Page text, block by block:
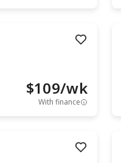
$109/wk
With finance